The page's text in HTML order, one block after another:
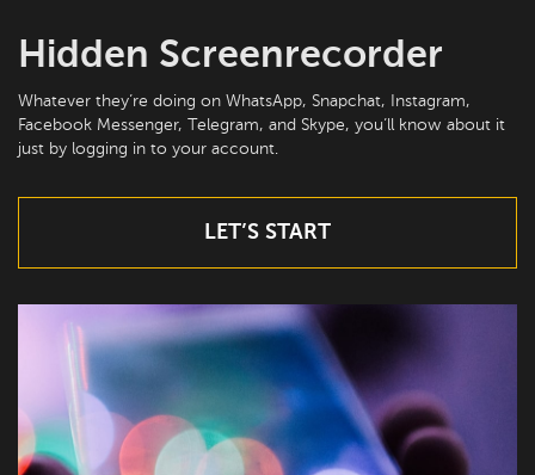
Hidden Screenrecorder
Whatever they’re doing on WhatsApp, Snapchat, Instagram,
Facebook Messenger, Telegram, and Skype, you’ll know about it
just by logging in to your account.
LET’S START